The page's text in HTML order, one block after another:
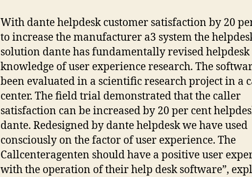
With dante helpdesk customer satisfaction by 20
to increase the manufacturer a3 system the
solution dante has fundamentally revised
knowledge of user experience research. The
been evaluated in a scientific research project in a
center. The field trial demonstrated that the caller
satisfaction can be increased by 20 per cent
dante. Redesigned by dante helpdesk we have used
consciously on the factor of user experience. The
Callcenteragenten should have a positive user
with the operation of their help desk software”,